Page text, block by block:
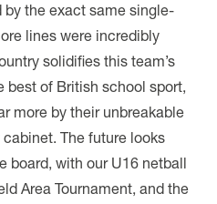
the exact same single-
lines were incredibly
solidifies this team’s
best of British school sport,
more by their unbreakable
The future looks
board, with our U16 netball
Area Tournament, and the